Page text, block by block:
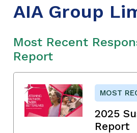
AIA Group
Most Recent
Report
MOST
2025
Report